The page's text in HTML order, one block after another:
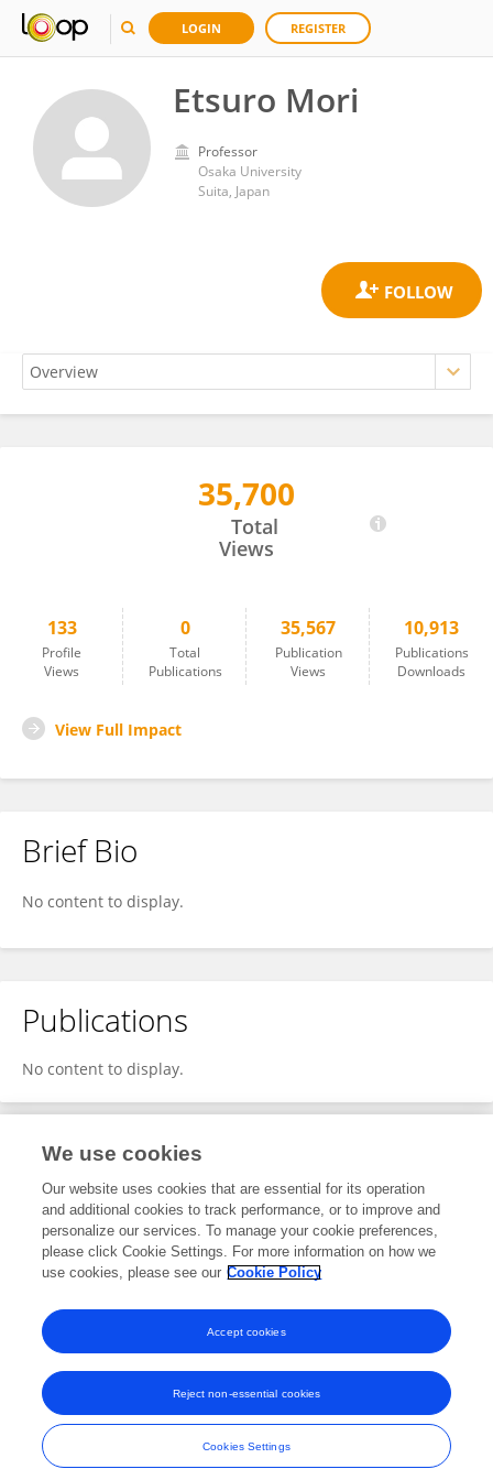
LOGIN REGISTER
Etsuro Mori
Professor
Osaka University
Suita, Japan
35,700
Total
Views
133
Profile
Views
0
Total
Publications
35,567
Publication
Views
10,913
Publications
Downloads
View Full Impact
Brief Bio
No content to display.
Publications
No content to display.
Editorial Contributions
1Edited Publications
View Editorial Contributions
Frontiers In and Loop are registered trade marks of Frontiers Media SA.
© Copyright 2007-2026 Frontiers Media SA. All rights reserved -
Terms
and Conditions
We use cookies
Our website uses cookies that are essential for its operation
and additional cookies to track performance, or to improve and
personalize our services. To manage your cookie preferences,
please click Cookie Settings. For more information on how we
use cookies, please see our Cookie Policy
Cookies Settings
Reject non-essential cookies
Accept cookies